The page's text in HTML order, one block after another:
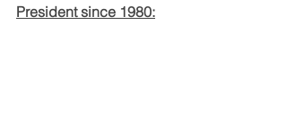
President since 1980: